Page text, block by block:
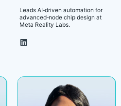
Leads AI‑driven automation for
advanced‑node chip design at
Meta Reality Labs.